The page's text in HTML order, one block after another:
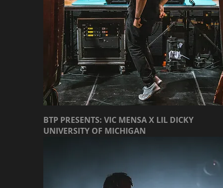
BTP PRESENTS: VIC MENSA X LIL DICKY
UNIVERSITY OF MICHIGAN